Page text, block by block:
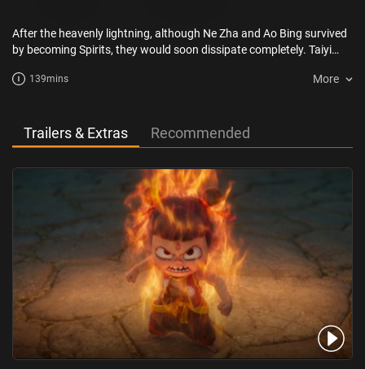
After the heavenly lightning, although Ne Zha and Ao Bing survived
by becoming Spirits, they would soon dissipate completely. Taiyi
colored Precious Lotus. However, during the process of
139mins More
Trailers & Extras Recommended